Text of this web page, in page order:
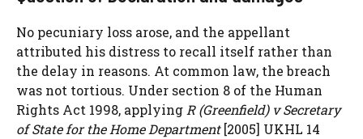
No pecuniary loss arose, and the appellant
attributed his distress to recall itself rather than
the delay in reasons. At common law, the breach
was not tortious. Under section 8 of the Human
Rights Act 1998, applyingR (Greenfield) v Secretary
of State for the Home Department[2005] UKHL 14